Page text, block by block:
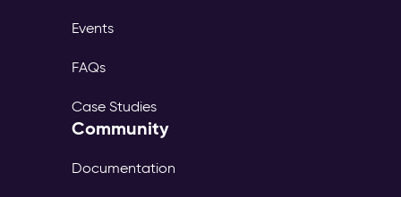
Events
FAQs
Case Studies
Community
Documentation